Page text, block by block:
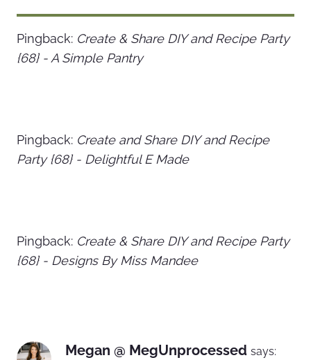
Pingback: Create & Share DIY and Recipe Party
{68} - A Simple Pantry
Pingback: Create and Share DIY and Recipe
Party {68} - Delightful E Made
Pingback: Create & Share DIY and Recipe Party
{68} - Designs By Miss Mandee
Megan @ MegUnprocessed says: